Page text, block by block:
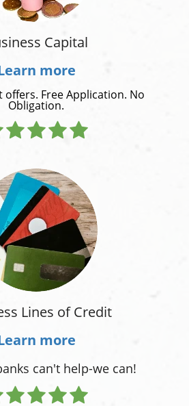
Capital
more
offers. Free Application. No
Obligation.
Lines of Credit
more
can't help-we can!